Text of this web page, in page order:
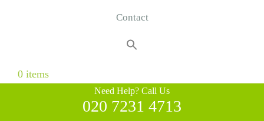
Contact
0 items
Need Help? Call Us
020 7231 4713